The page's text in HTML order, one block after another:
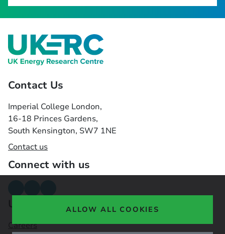
Contact Us
Imperial College London,
16-18 Princes Gardens,
South Kensington, SW7 1NE
Contact us
Connect with us
Careers
ALLOW ALL COOKIES